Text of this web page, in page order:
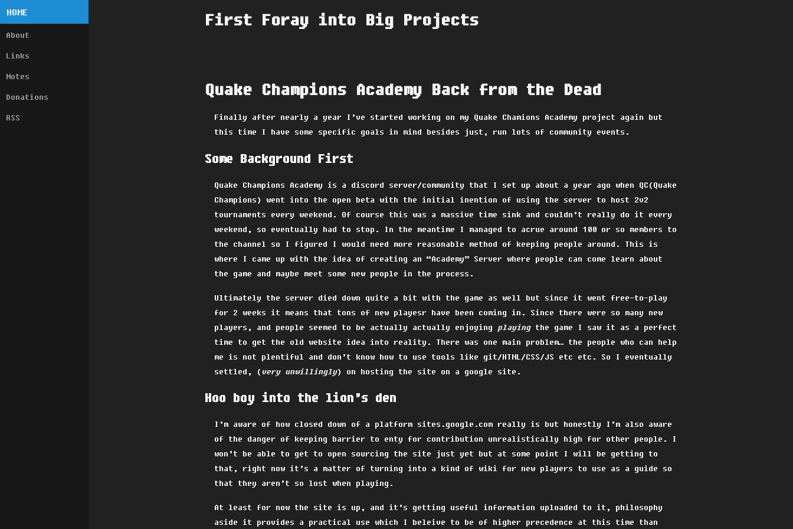
HOME
About
Links
Notes
Donations
RSS
First Foray into Big Projects
Quake Champions Academy Back from the Dead
Finally after nearly a year I’ve started working on my Quake Chamions Academy project again but
this time I have some specific goals in mind besides just, run lots of community events.
Some Background First
Quake Champions Academy is a discord server/community that I set up about a year ago when QC(Quake
Champions) went into the open beta with the initial inention of using the server to host 2v2
tournaments every weekend. Of course this was a massive time sink and couldn’t really do it every
weekend, so eventually had to stop. In the meantime I managed to acrue around 100 or so members to
the channel so I figured I would need more reasonable method of keeping people around. This is
where I came up with the idea of creating an “Academy” Server where people can come learn about
the game and maybe meet some new people in the process.
Ultimately the server died down quite a bit with the game as well but since it went free-to-play
for 2 weeks it means that tons of new playesr have been coming in. Since there were so many new
players, and people seemed to be actually actually enjoying playingthe game I saw it as a perfect
time to get the old website idea into reality. There was one main problem… the people who can help
me is not plentiful and don’t know how to use tools like git/HTML/CSS/JS etc etc. So I eventually
settled, (very unwillingly) on hosting the site on a google site.
Hoo boy into the lion’s den
I’m aware of how closed down of a platform sites.google.com really is but honestly I’m also aware
of the danger of keeping barrier to enty for contribution unrealistically high for other people. I
won’t be able to get to open sourcing the site just yet but at some point I will be getting to
that, right now it’s a matter of turning into a kind of wiki for new players to use as a guide so
that they aren’t so lost when playing.
At least for now the site is up, and it’s getting useful information uploaded to it, philosophy
aside it provides a practical use which I beleive to be of higher precedence at this time than